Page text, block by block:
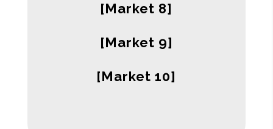
[Market 8]
[Market 9]
[Market 10]